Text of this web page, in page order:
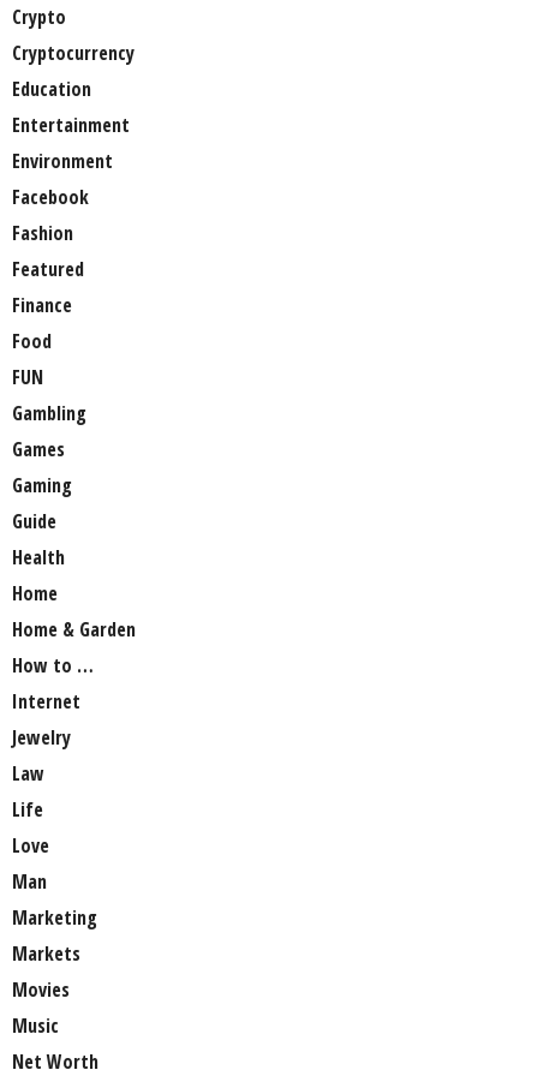
Crypto
Cryptocurrency
Education
Entertainment
Environment
Facebook
Fashion
Featured
Finance
Food
FUN
Gambling
Games
Gaming
Guide
Health
Home
Home & Garden
How to …
Internet
Jewelry
Law
Life
Love
Man
Marketing
Markets
Movies
Music
Net Worth